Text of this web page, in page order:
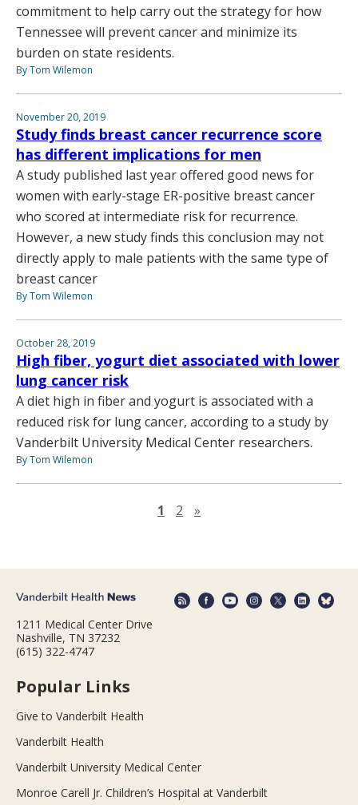
commitment to help carry out the strategy for how
Tennessee will prevent cancer and minimize its
burden on state residents.
By Tom Wilemon
November 20, 2019
Study finds breast cancer recurrence score
has different implications for men
A study published last year offered good news for
women with early-stage ER-positive breast cancer
who scored at intermediate risk for recurrence.
However, a new study finds this conclusion may not
directly apply to male patients with the same type of
breast cancer
By Tom Wilemon
October 28, 2019
High fiber, yogurt diet associated with lower
lung cancer risk
A diet high in fiber and yogurt is associated with a
reduced risk for lung cancer, according to a study by
Vanderbilt University Medical Center researchers.
By Tom Wilemon
1 2 »
1211 Medical Center Drive
Nashville, TN 37232
(615) 322-4747
Popular Links
Give to Vanderbilt Health
Vanderbilt Health
Vanderbilt University Medical Center
Monroe Carell Jr. Children’s Hospital at Vanderbilt